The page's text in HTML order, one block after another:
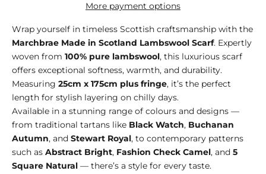
More payment options
Wrap yourself in timeless Scottish craftsmanship with the
Marchbrae Made in Scotland Lambswool Scarf. Expertly
woven from 100% pure lambswool, this luxurious scarf
offers exceptional softness, warmth, and durability.
Measuring 25cm x 175cm plus fringe, it’s the perfect
length for stylish layering on chilly days.
Available in a stunning range of colours and designs —
from traditional tartans like Black Watch, Buchanan
Autumn, and Stewart Royal, to contemporary patterns
such as Abstract Bright, Fashion Check Camel, and 5
Square Natural — there’s a style for every taste.